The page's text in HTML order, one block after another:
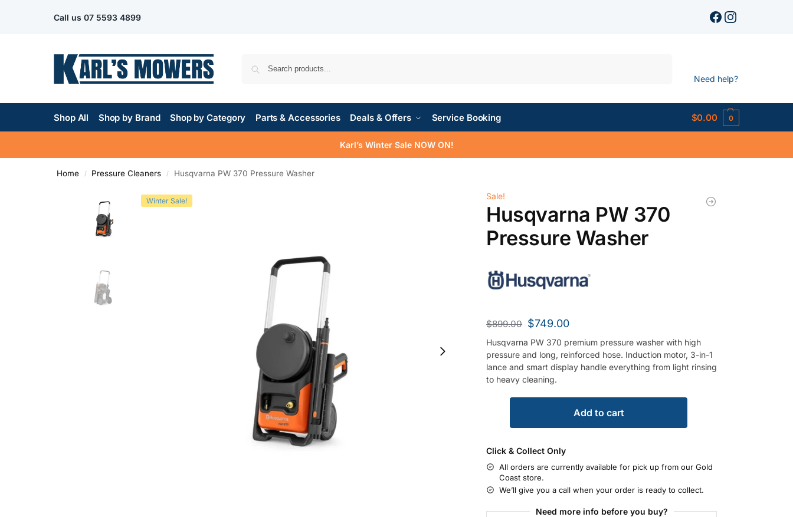
Call us 07 5593 4899
Need help?
Shop All Shop by Brand Shop by Category Parts & Accessories Deals & Offers Service Booking $0.00 0
Karl’s Winter Sale NOW ON!
Home / Pressure Cleaners / Husqvarna PW 370 Pressure Washer
Winter Sale! Sale!
Husqvarna PW 370
Pressure Washer
$899.00 $749.00
Husqvarna PW 370 premium pressure washer with high
pressure and long, reinforced hose. Induction motor, 3-in-1
lance and smart display handle everything from light rinsing
to heavy cleaning.
Add to cart
Click & Collect Only
All orders are currently available for pick up from our Gold
Coast store.
We’ll give you a call when your order is ready to collect.
Need more info before you buy?